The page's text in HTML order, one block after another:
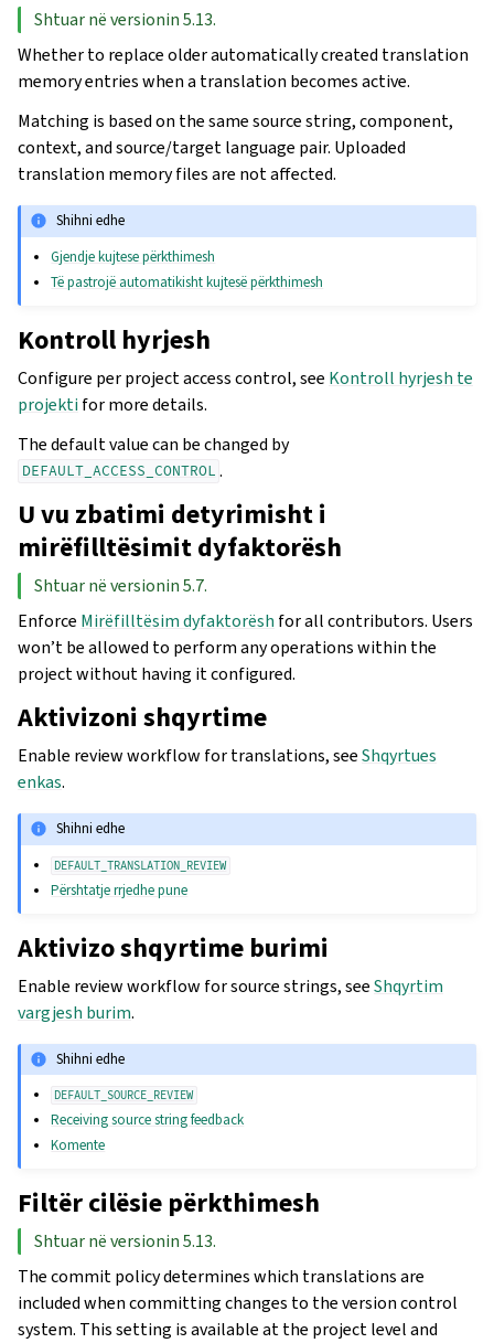
Shtuar në versionin 5.13.
Whether to replace older automatically created translation
memory entries when a translation becomes active.
Matching is based on the same source string, component,
context, and source/target language pair. Uploaded
translation memory files are not affected.
Shihni edhe
Gjendje kujtese përkthimesh
Të pastrojë automatikisht kujtesë përkthimesh
Kontroll hyrjesh
Configure per project access control, see Kontroll hyrjesh te
projekti for more details.
The default value can be changed by
DEFAULT_ACCESS_CONTROL .
U vu zbatimi detyrimisht i
mirëfilltësimit dyfaktorësh
Shtuar në versionin 5.7.
Enforce Mirëfilltësim dyfaktorësh for all contributors. Users
won’t be allowed to perform any operations within the
project without having it configured.
Aktivizoni shqyrtime
Enable review workflow for translations, seeShqyrtues
enkas.
Shihni edhe
DEFAULT_TRANSLATION_REVIEW
Përshtatje rrjedhe pune
Aktivizo shqyrtime burimi
Enable review workflow for source strings, seeShqyrtim
vargjesh burim.
Shihni edhe
DEFAULT_SOURCE_REVIEW
Receiving source string feedback
Komente
Filtër cilësie përkthimesh
Shtuar në versionin 5.13.
The commit policy determines which translations are
included when committing changes to the version control
system. This setting is available at the project level and